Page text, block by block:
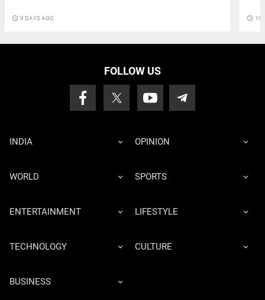
access_time 9 DAYS AGO access_time 16
FOLLOW US
INDIA OPINION
WORLD SPORTS
ENTERTAINMENT LIFESTYLE
TECHNOLOGY CULTURE
BUSINESS